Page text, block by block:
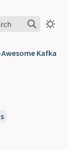
Awesome Kafka